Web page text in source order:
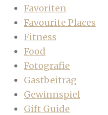
Favoriten
Favourite Places
Fitness
Food
Fotografie
Gastbeitrag
Gewinnspiel
Gift Guide